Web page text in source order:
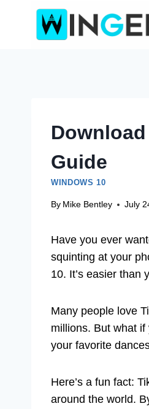
Guide
WINDOWS 10
By Mike Bentley July
Have you ever
squinting at your
10. It’s easier than
Many people love
millions. But what
your favorite
Here’s a fun fact:
around the world.